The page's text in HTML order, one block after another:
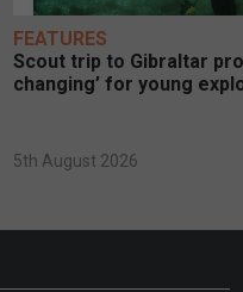
FEATURES
Scout trip to Gibraltar
changing’ for young
5th August 2026